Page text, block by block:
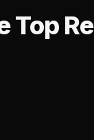
Top